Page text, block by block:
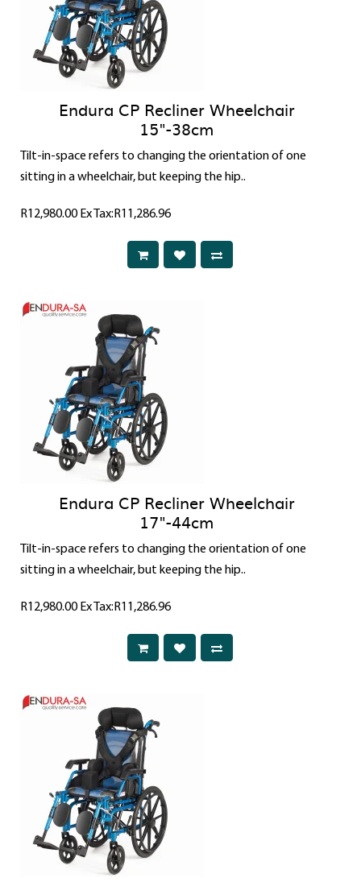
Endura CP Recliner Wheelchair
15"-38cm
Tilt-in-space refers to changing the orientation of one
sitting in a wheelchair, but keeping the hip..
R12,980.00Ex Tax:R11,286.96
Endura CP Recliner Wheelchair
17"-44cm
Tilt-in-space refers to changing the orientation of one
sitting in a wheelchair, but keeping the hip..
R12,980.00Ex Tax:R11,286.96